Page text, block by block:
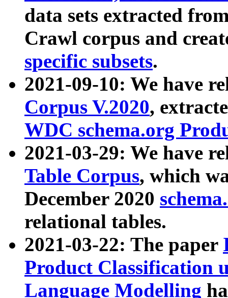
data sets extracted
Crawl corpus and
specific subsets.
2021-09-10: We have
Corpus V.2020,
WDC schema.org
2021-03-29: We have
Table Corpus, which
December 2020
relational tables.
2021-03-22: The paper
Product Classification
Language Modelling